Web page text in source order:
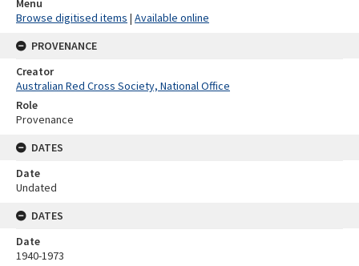
Browse digitised items | Available online
PROVENANCE
Creator
Australian Red Cross Society, National Office
Role
Provenance
DATES
Date
Undated
DATES
Date
1940-1973